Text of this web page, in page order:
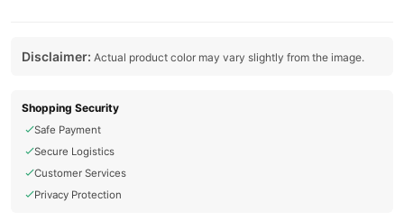
Disclaimer: Actual product color may vary slightly from the image.
Shopping Security
Safe Payment
Secure Logistics
Customer Services
Privacy Protection